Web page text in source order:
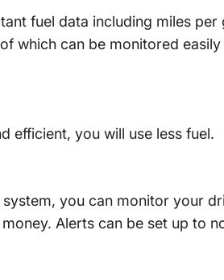
fuel data including miles
which can be monitored
efficient, you will use less fuel.
you can monitor your
Alerts can be set up to